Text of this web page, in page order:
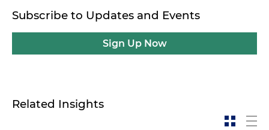
Subscribe to Updates and Events
Sign Up Now
Related Insights